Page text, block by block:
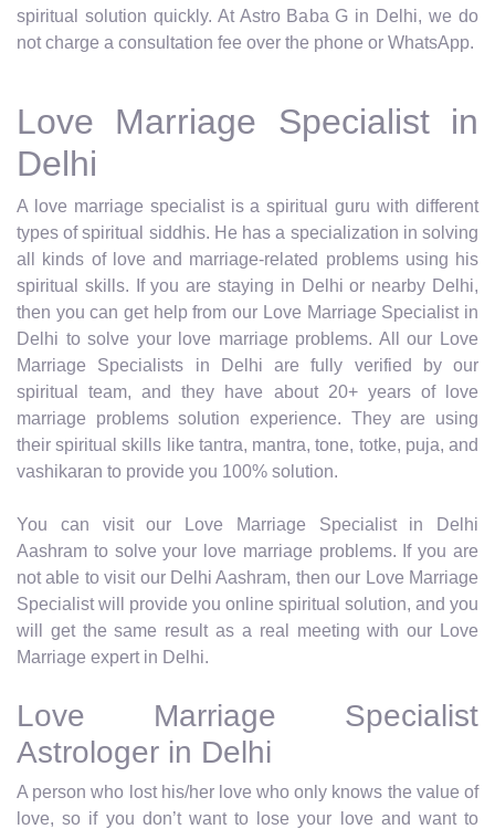
spiritual solution quickly. At Astro Baba G in Delhi, we do
not charge a consultation fee over the phone or WhatsApp.
Love Marriage Specialist in
Delhi
A love marriage specialist is a spiritual guru with different
types of spiritual siddhis. He has a specialization in solving
all kinds of love and marriage-related problems using his
spiritual skills. If you are staying in Delhi or nearby Delhi,
then you can get help from our Love Marriage Specialist in
Delhi to solve your love marriage problems. All our Love
Marriage Specialists in Delhi are fully verified by our
spiritual team, and they have about 20+ years of love
marriage problems solution experience. They are using
their spiritual skills like tantra, mantra, tone, totke, puja, and
vashikaran to provide you 100% solution.
You can visit our Love Marriage Specialist in Delhi
Aashram to solve your love marriage problems. If you are
not able to visit our Delhi Aashram, then our Love Marriage
Specialist will provide you online spiritual solution, and you
will get the same result as a real meeting with our Love
Marriage expert in Delhi.
Love Marriage Specialist
Astrologer in Delhi
A person who lost his/her love who only knows the value of
love, so if you don’t want to lose your love and want to